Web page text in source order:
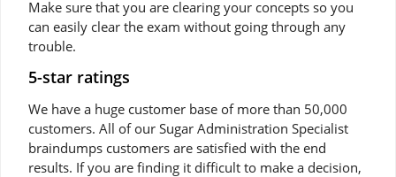
Make sure that you are clearing your concepts so you
can easily clear the exam without going through any
trouble.
5-star ratings
We have a huge customer base of more than 50,000
customers. All of our Sugar Administration Specialist
braindumps customers are satisfied with the end
results. If you are finding it difficult to make a decision,